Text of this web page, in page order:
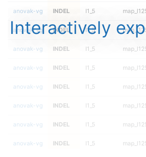
anovak-vg INDEL I1_5
anovak-vg INDEL I1_5
anovak-vg INDEL I1_5
anovak-vg INDEL I1_5
anovak-vg INDEL I1_5
anovak-vg INDEL I1_5
anovak-vg INDEL I1_5
anovak-vg INDEL I1_5
Interactively